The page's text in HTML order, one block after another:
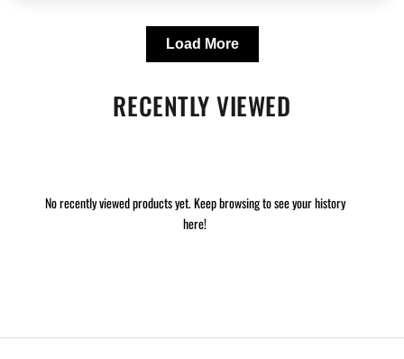
Load More
RECENTLY VIEWED
No recently viewed products yet. Keep browsing to see your history
here!